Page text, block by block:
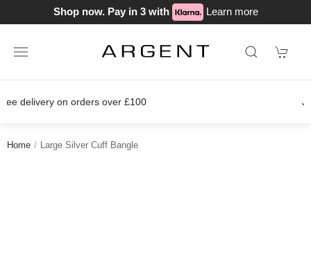
Shop now. Pay in 3 with Learn more
Join our loyalty scheme today!
Home Large Silver Cuff Bangle